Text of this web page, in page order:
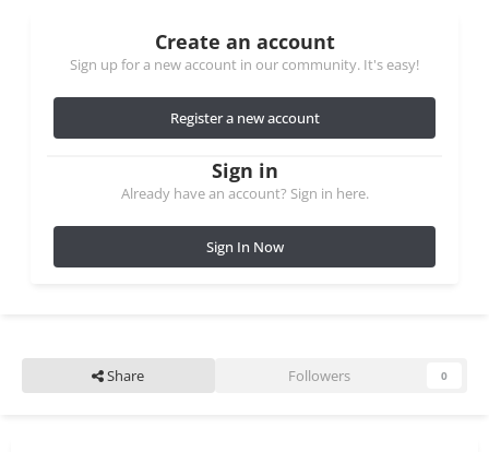
Create an account
Sign up for a new account in our community. It's easy!
Register a new account
Sign in
Already have an account? Sign in here.
Sign In Now
Share Followers 0